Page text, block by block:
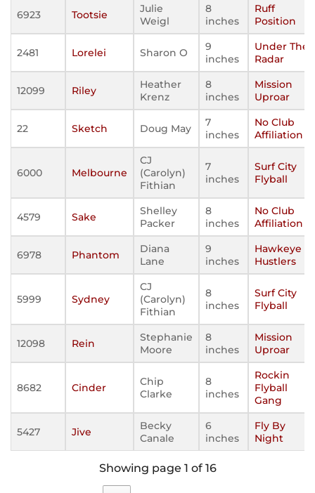
6923 Tootsie
Julie
Weigl
8
inches
Ruff
Position
2481 Lorelei Sharon O
9
inches
Under The
Radar
12099 Riley
Heather
Krenz
8
inches
Mission
Uproar
22 Sketch Doug May
7
inches
No Club
Affiliation
6000 Melbourne
CJ
(Carolyn)
Fithian
7
inches
Surf City
Flyball
4579 Sake
Shelley
Packer
8
inches
No Club
Affiliation
6978 Phantom
Diana
Lane
9
inches
Hawkeye
Hustlers
5999 Sydney
CJ
(Carolyn)
Fithian
8
inches
Surf City
Flyball
12098 Rein
Stephanie
Moore
8
inches
Mission
Uproar
8682 Cinder
Chip
Clarke
8
inches
Rockin
Flyball
Gang
5427 Jive
Becky
Canale
6
inches
Fly By
Night
Showing page 1 of 16